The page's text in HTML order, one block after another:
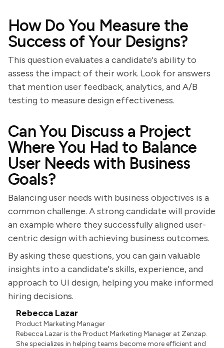
How Do You Measure the
Success of Your Designs?
This question evaluates a candidate's ability to
assess the impact of their work. Look for answers
that mention user feedback, analytics, and A/B
testing to measure design effectiveness.
Can You Discuss a Project
Where You Had to Balance
User Needs with Business
Goals?
Balancing user needs with business objectives is a
common challenge. A strong candidate will provide
an example where they successfully aligned user-
centric design with achieving business outcomes.
By asking these questions, you can gain valuable
insights into a candidate's skills, experience, and
approach to UI design, helping you make informed
hiring decisions.
Rebecca Lazar
Product Marketing Manager
Rebecca Lazar is the Product Marketing Manager at Zenzap.
She specializes in helping teams become more efficient and